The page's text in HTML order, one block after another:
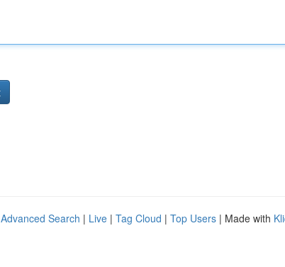
Advanced Search | Live | Tag Cloud | Top Users | Made with